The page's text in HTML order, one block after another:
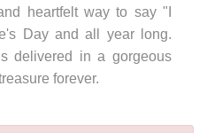
heartfelt way to say "I
Day and all year long.
delivered in a gorgeous
forever.